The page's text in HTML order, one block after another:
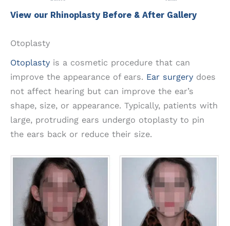
View our Rhinoplasty Before & After Gallery
Otoplasty
Otoplasty is a cosmetic procedure that can
improve the appearance of ears. Ear surgery does
not affect hearing but can improve the ear’s
shape, size, or appearance. Typically, patients with
large, protruding ears undergo otoplasty to pin
the ears back or reduce their size.